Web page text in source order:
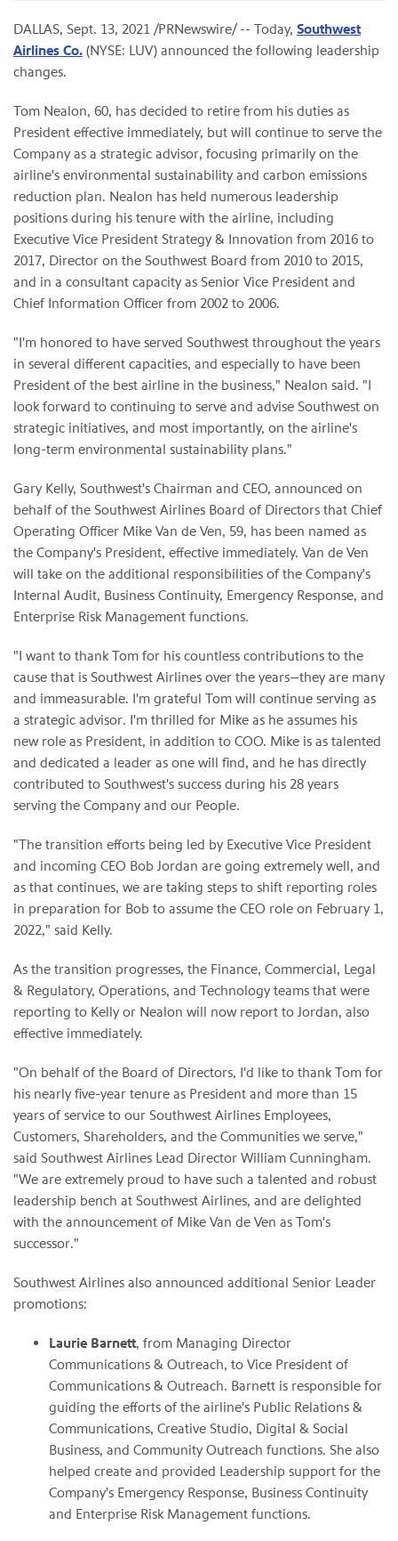
DALLAS, Sept. 13, 2021 /PRNewswire/ -- Today, Southwest
Airlines Co. (NYSE: LUV) announced the following leadership
changes.
Tom Nealon, 60, has decided to retire from his duties as
President effective immediately, but will continue to serve the
Company as a strategic advisor, focusing primarily on the
airline's environmental sustainability and carbon emissions
reduction plan. Nealon has held numerous leadership
positions during his tenure with the airline, including
Executive Vice President Strategy & Innovation from 2016 to
2017, Director on the Southwest Board from 2010 to 2015,
and in a consultant capacity as Senior Vice President and
Chief Information Officer from 2002 to 2006.
"I'm honored to have served Southwest throughout the years
in several different capacities, and especially to have been
President of the best airline in the business," Nealon said. "I
look forward to continuing to serve and advise Southwest on
strategic initiatives, and most importantly, on the airline's
long-term environmental sustainability plans."
Gary Kelly, Southwest's Chairman and CEO, announced on
behalf of the Southwest Airlines Board of Directors that Chief
Operating Officer Mike Van de Ven, 59, has been named as
the Company's President, effective immediately. Van de Ven
will take on the additional responsibilities of the Company's
Internal Audit, Business Continuity, Emergency Response, and
Enterprise Risk Management functions.
"I want to thank Tom for his countless contributions to the
cause that is Southwest Airlines over the years—they are many
and immeasurable. I'm grateful Tom will continue serving as
a strategic advisor. I'm thrilled for Mike as he assumes his
new role as President, in addition to COO. Mike is as talented
and dedicated a leader as one will find, and he has directly
contributed to Southwest's success during his 28 years
serving the Company and our People.
"The transition efforts being led by Executive Vice President
and incoming CEO Bob Jordan are going extremely well, and
as that continues, we are taking steps to shift reporting roles
in preparation for Bob to assume the CEO role on February 1,
2022," said Kelly.
As the transition progresses, the Finance, Commercial, Legal
& Regulatory, Operations, and Technology teams that were
reporting to Kelly or Nealon will now report to Jordan, also
effective immediately.
"On behalf of the Board of Directors, I'd like to thank Tom for
his nearly five-year tenure as President and more than 15
years of service to our Southwest Airlines Employees,
Customers, Shareholders, and the Communities we serve,"
said Southwest Airlines Lead Director William Cunningham.
"We are extremely proud to have such a talented and robust
leadership bench at Southwest Airlines, and are delighted
with the announcement of Mike Van de Ven as Tom's
successor."
Southwest Airlines also announced additional Senior Leader
promotions:
Laurie Barnett, from Managing Director
Communications & Outreach, to Vice President of
Communications & Outreach. Barnett is responsible for
guiding the efforts of the airline's Public Relations &
Communications, Creative Studio, Digital & Social
Business, and Community Outreach functions. She also
helped create and provided Leadership support for the
Company's Emergency Response, Business Continuity
and Enterprise Risk Management functions.